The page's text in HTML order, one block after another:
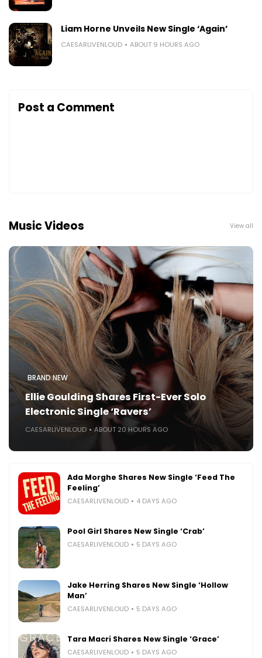
Liam Horne Unveils New Single ‘Again’
CAESARLIVENLOUD ABOUT 9 HOURS AGO
Post a Comment
Music Videos View all
BRAND NEW
Ellie Goulding Shares First-Ever Solo
Electronic Single ‘Ravers’
CAESARLIVENLOUD ABOUT 20 HOURS AGO
Ada Morghe Shares New Single ‘Feed The
Feeling’
CAESARLIVENLOUD 4 DAYS AGO
Pool Girl Shares New Single ‘Crab’
CAESARLIVENLOUD 5 DAYS AGO
Jake Herring Shares New Single ‘Hollow
Man’
CAESARLIVENLOUD 5 DAYS AGO
Tara Macri Shares New Single ‘Grace’
CAESARLIVENLOUD 5 DAYS AGO